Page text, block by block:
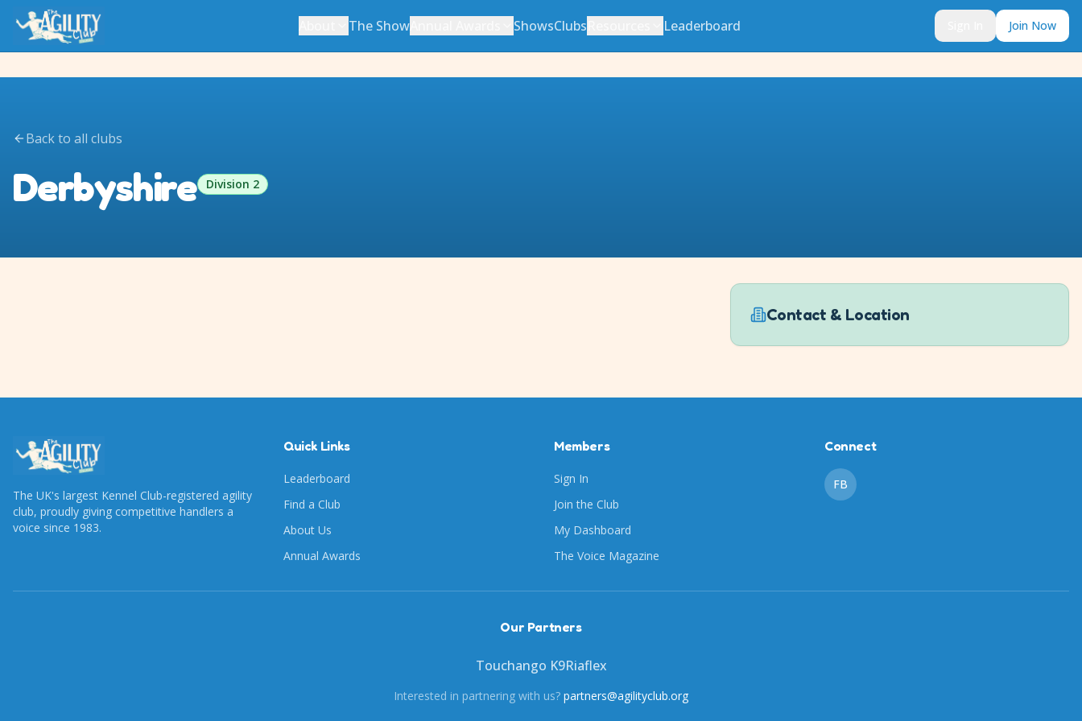
The Show ShowsClubs Leaderboard Join Now
Back to all clubs
Derbyshire Division 2
Contact & Location
The UK's largest Kennel Club-registered agility
club, proudly giving competitive handlers a
voice since 1983.
Quick Links
Leaderboard
Find a Club
About Us
Annual Awards
Members
Sign In
Join the Club
My Dashboard
The Voice Magazine
Connect
FB
Our Partners
Touchango K9Riaflex
Interested in partnering with us? partners@agilityclub.org